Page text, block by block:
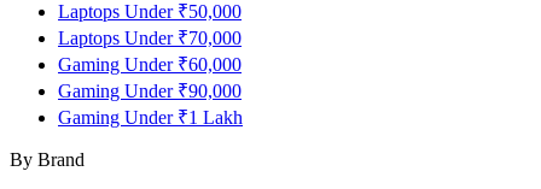
Laptops Under ₹50,000
Laptops Under ₹70,000
Gaming Under ₹60,000
Gaming Under ₹90,000
Gaming Under ₹1 Lakh
By Brand